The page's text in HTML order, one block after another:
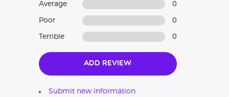
Average 0
Poor 0
Terrible 0
Add Review
Submit new information